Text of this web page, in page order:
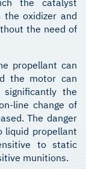
the catalyst
oxidizer and
the need of
propellant can
the motor can
the
line change of
The danger
liquid propellant
to static
munitions.